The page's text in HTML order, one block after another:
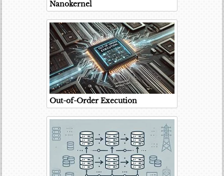
Nanokernel
Out-of-Order Execution